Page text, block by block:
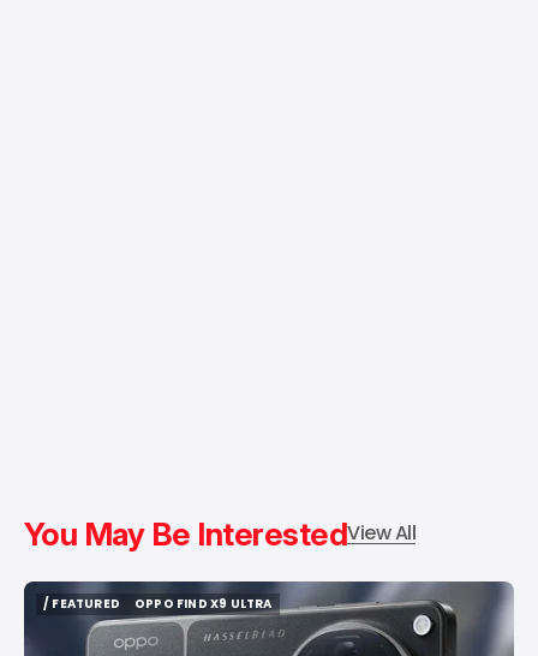
You May Be InterestedView All
/ FEATURED
/ FEATURED
OPPO FIND X9 ULTRA
OPPO FIND X9 ULTRA